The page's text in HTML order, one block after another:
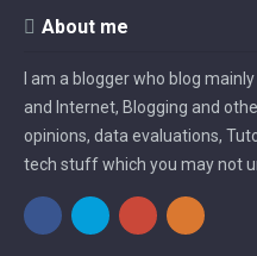
About me
I am a blogger who blog
and Internet, Blogging and
opinions, data evaluations,
tech stuff which you may not